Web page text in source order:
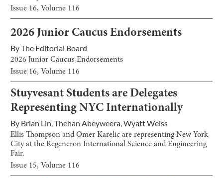
Issue 16, Volume 116
2026 Junior Caucus Endorsements
ByThe Editorial Board
2026 Junior Caucus Endorsements
Issue 16, Volume 116
Stuyvesant Students are Delegates
Representing NYC Internationally
By Brian Lin,Thehan Abeyweera,Wyatt Weiss
Ellis Thompson and Omer Karelic are representing New York
City at the Regeneron International Science and Engineering
Fair.
Issue 15, Volume 116